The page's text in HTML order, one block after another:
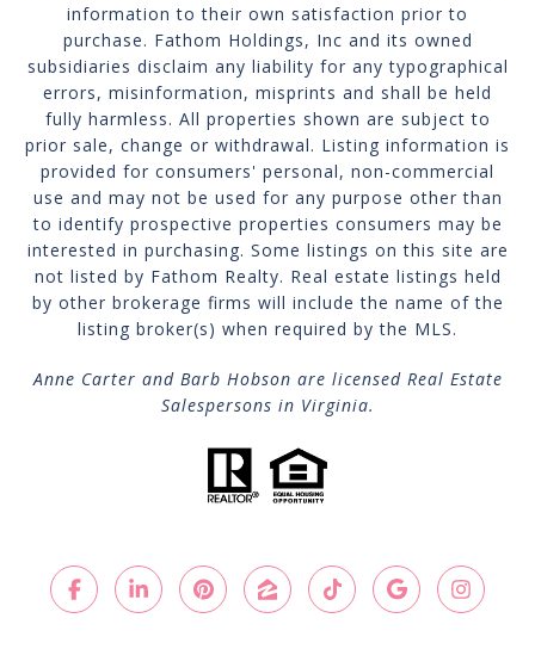
information to their own satisfaction prior to
purchase. Fathom Holdings, Inc and its owned
subsidiaries disclaim any liability for any typographical
errors, misinformation, misprints and shall be held
fully harmless. All properties shown are subject to
prior sale, change or withdrawal. Listing information is
provided for consumers' personal, non-commercial
use and may not be used for any purpose other than
to identify prospective properties consumers may be
interested in purchasing. Some listings on this site are
not listed by Fathom Realty. Real estate listings held
by other brokerage firms will include the name of the
listing broker(s) when required by the MLS.
Anne Carter and Barb Hobson are licensed Real Estate
Salespersons in Virginia.